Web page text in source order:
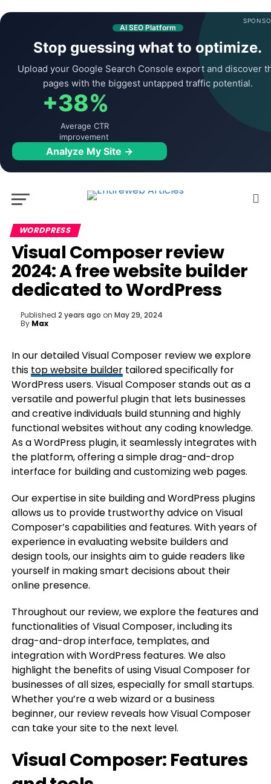
AI SEO Platform
Stop guessing what to optimize.
Upload your Google Search Console export and discover
pages with the biggest untapped traffic potential.
+38%
Average CTR
improvement
Analyze My Site →
WORDPRESS
Visual Composer review
2024: A free website builder
dedicated to WordPress
Published 2 years ago on May 29, 2024
By Max
In our detailed Visual Composer review we explore
this top website buildertailored specifically for
WordPress users. Visual Composer stands out as a
versatile and powerful plugin that lets businesses
and creative individuals build stunning and highly
functional websites without any coding knowledge.
As a WordPress plugin, it seamlessly integrates with
the platform, offering a simple drag-and-drop
interface for building and customizing web pages.
Our expertise in site building and WordPress plugins
allows us to provide trustworthy advice on Visual
Composer’s capabilities and features. With years of
experience in evaluating website builders and
design tools, our insights aim to guide readers like
yourself in making smart decisions about their
online presence.
Throughout our review, we explore the features and
functionalities of Visual Composer, including its
drag-and-drop interface, templates, and
integration with WordPress features. We also
highlight the benefits of using Visual Composer for
businesses of all sizes, especially for small startups.
Whether you’re a web wizard or a business
beginner, our review reveals how Visual Composer
can take your site to the next level.
Visual Composer: Features